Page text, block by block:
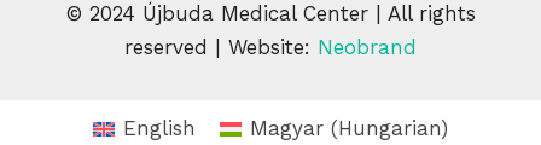
© 2024 Újbuda Medical Center | All rights
reserved | Website: Neobrand
English Magyar(Hungarian)